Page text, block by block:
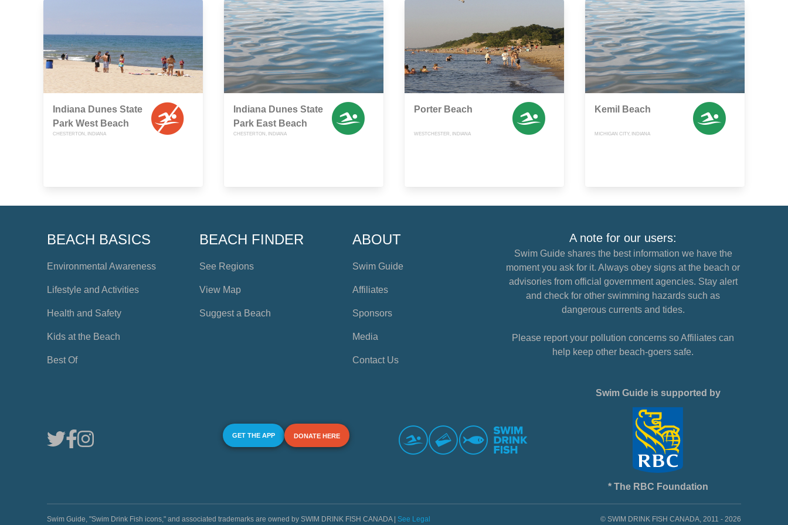
Indiana Dunes State
Park West Beach
CHESTERTON, INDIANA
Indiana Dunes State
Park East Beach
CHESTERTON, INDIANA
Porter Beach
WESTCHESTER, INDIANA
Kemil Beach
MICHIGAN CITY, INDIANA
BEACH BASICS
Environmental Awareness
Lifestyle and Activities
Health and Safety
Kids at the Beach
Best Of
BEACH FINDER
See Regions
View Map
Suggest a Beach
ABOUT
Swim Guide
Affiliates
Sponsors
Media
Contact Us
A note for our users:
Swim Guide shares the best information we have the
moment you ask for it. Always obey signs at the beach or
advisories from official government agencies. Stay alert
and check for other swimming hazards such as
dangerous currents and tides.
Please report your pollution concerns so Affiliates can
help keep other beach-goers safe.
GET THE APP DONATE HERE
Swim Guide is supported by
* The RBC Foundation
Swim Guide, "Swim Drink Fish icons," and associated trademarks are owned by SWIM DRINK FISH CANADA | See Legal © SWIM DRINK FISH CANADA, 2011 - 2026